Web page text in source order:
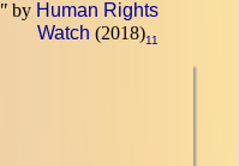
" by Human Rights
Watch (2018)11